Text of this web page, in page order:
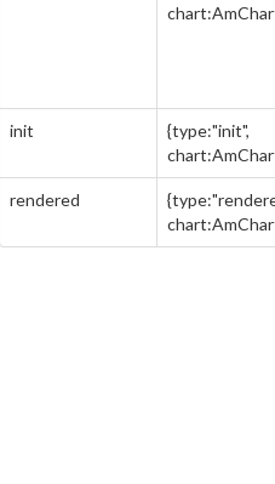
init
{type:"init",
rendered